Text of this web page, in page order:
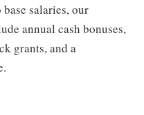
salaries, our
annual cash bonuses,
grants, and a